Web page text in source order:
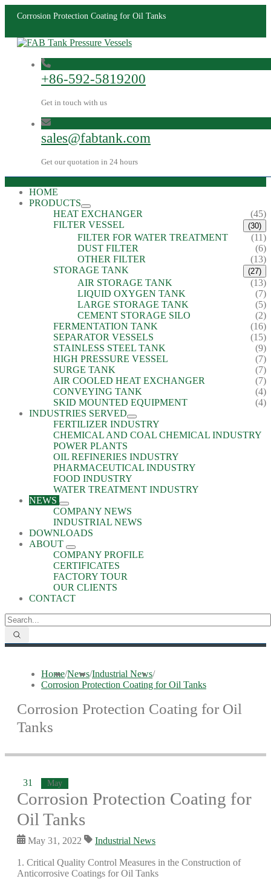
Corrosion Protection Coating for Oil Tanks
+86-592-5819200
Get in touch with us
sales@fabtank.com
Get our quotation in 24 hours
HOME
PRODUCTS
HEAT EXCHANGER
(45)
FILTER VESSEL
(30)
FILTER FOR WATER TREATMENT
(11)
DUST FILTER
(6)
OTHER FILTER
(13)
STORAGE TANK
(27)
AIR STORAGE TANK
(13)
LIQUID OXYGEN TANK
(7)
LARGE STORAGE TANK
(5)
CEMENT STORAGE SILO
(2)
FERMENTATION TANK
(16)
SEPARATOR VESSELS
(15)
STAINLESS STEEL TANK
(9)
HIGH PRESSURE VESSEL
(7)
SURGE TANK
(7)
AIR COOLED HEAT EXCHANGER
(7)
CONVEYING TANK
(4)
SKID MOUNTED EQUIPMENT
(4)
INDUSTRIES SERVED
FERTILIZER INDUSTRY
CHEMICAL AND COAL CHEMICAL INDUSTRY
POWER PLANTS
OIL REFINERIES INDUSTRY
PHARMACEUTICAL INDUSTRY
FOOD INDUSTRY
WATER TREATMENT INDUSTRY
NEWS
COMPANY NEWS
INDUSTRIAL NEWS
DOWNLOADS
ABOUT
COMPANY PROFILE
CERTIFICATES
FACTORY TOUR
OUR CLIENTS
CONTACT
Home/News/Industrial News/
Corrosion Protection Coating for Oil Tanks
Corrosion Protection Coating for Oil
Tanks
31 May
Corrosion Protection Coating for
Oil Tanks
May 31, 2022 Industrial News
1. Critical Quality Control Measures in the Construction of
Anticorrosive Coatings for Oil Tanks